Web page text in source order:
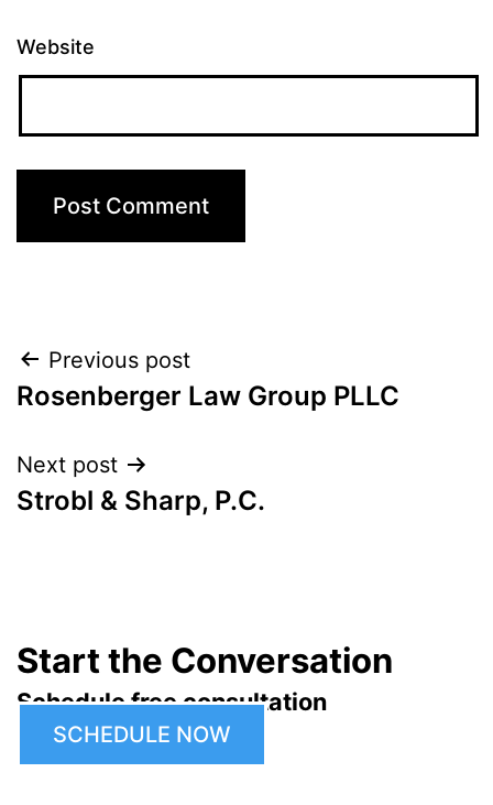
Website
Post
navigation
Previous post
Rosenberger Law Group PLLC
Next post
Strobl & Sharp, P.C.
Start the Conversation
Schedule free consultation
SCHEDULE NOW